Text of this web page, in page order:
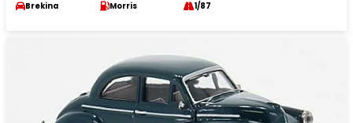
Brekina Morris 1/87